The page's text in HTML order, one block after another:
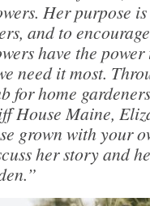
Her purpose
and to
have the
need it most.
for home
House Maine,
grown with your
her story and